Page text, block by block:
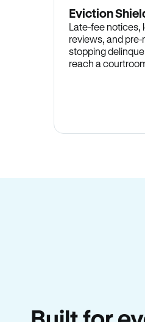
Eviction
Late-fee notices,
reviews, and
stopping
reach a